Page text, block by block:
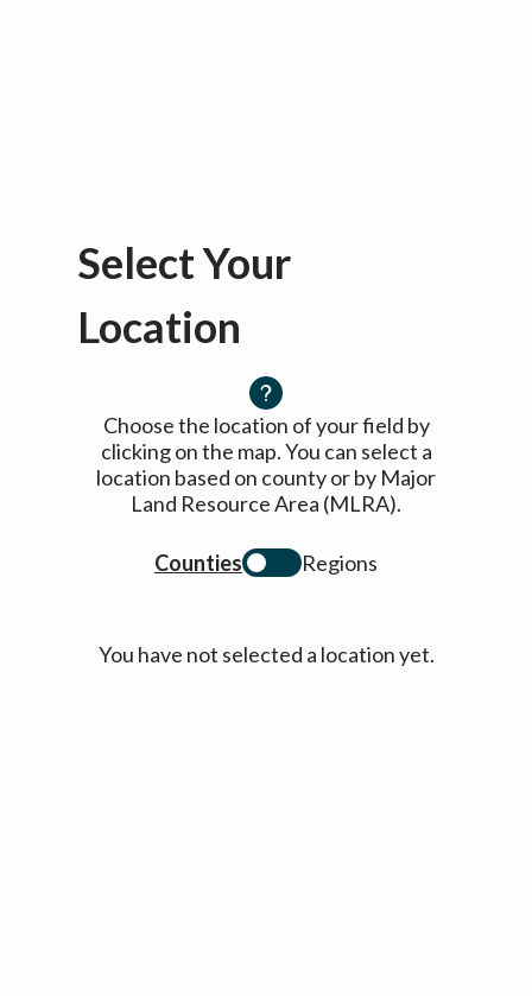
Select Your
Location
Choose the location of your field by
clicking on the map. You can select a
location based on county or by Major
Land Resource Area (MLRA).
Counties Regions
You have not selected a location yet.